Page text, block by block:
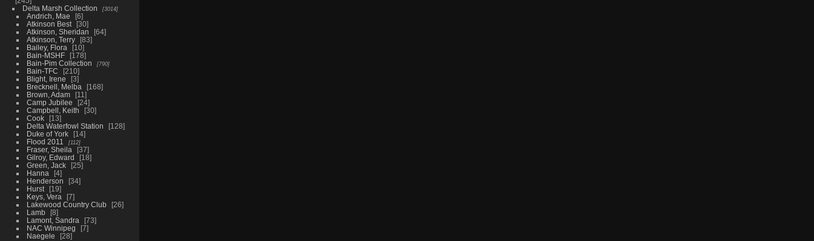
Delta Marsh Collection
3014
Andrich, Mae
6
Atkinson Best
30
Atkinson, Sheridan
64
Atkinson, Terry
83
Bailey, Flora
10
Bain-MSHF
178
Bain-Pim Collection
790
Bain-TFC
210
Blight, Irene
3
Brecknell, Melba
168
Brown, Adam
11
Camp Jubilee
24
Campbell, Keith
30
Cook
13
Delta Waterfowl Station
128
Duke of York
14
Flood 2011
112
Fraser, Sheila
37
Gilroy, Edward
18
Green, Jack
25
Hanna
4
Henderson
34
Hurst
19
Keys, Vera
7
Lakewood Country Club
26
Lamb
8
Lamont, Sandra
73
NAC Winnipeg
7
Naegele
28